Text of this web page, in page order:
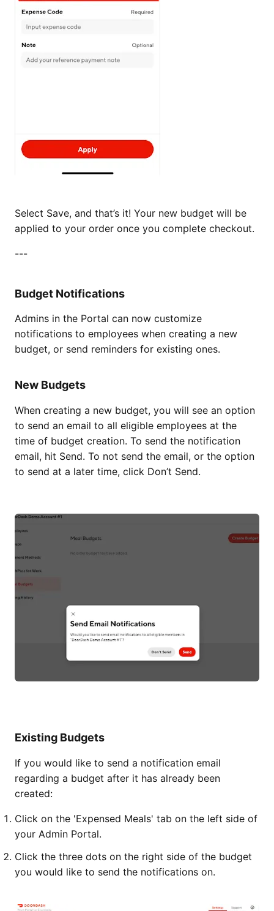
Select Save, and that’s it! Your new budget will be
applied to your order once you complete checkout.
---
Budget Notifications
Admins in the Portal can now customize
notifications to employees when creating a new
budget, or send reminders for existing ones.
New Budgets
When creating a new budget, you will see an option
to send an email to all eligible employees at the
time of budget creation. To send the notification
email, hit Send. To not send the email, or the option
to send at a later time, click Don’t Send.
Existing Budgets
If you would like to send a notification email
regarding a budget after it has already been
created:
Click on the 'Expensed Meals' tab on the left side of
your Admin Portal.
Click the three dots on the right side of the budget
you would like to send the notifications on.